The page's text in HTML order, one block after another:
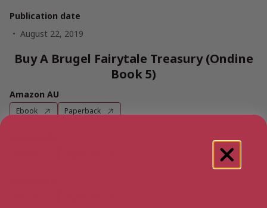
Publication date
August 22, 2019
Buy A Brugel Fairytale Treasury (Ondine
Book 5)
Amazon AU
Ebook Paperback